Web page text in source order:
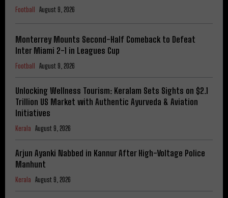
Football August 9, 2026
Monterrey Mounts Second-Half Comeback to Defeat
Inter Miami 2-1 in Leagues Cup
Football August 9, 2026
Unlocking Wellness Tourism: Keralam Sets Sights on $2.1
Trillion US Market with Authentic Ayurveda & Aviation
Initiatives
Kerala August 9, 2026
Arjun Ayanki Nabbed in Kannur After High-Voltage Police
Manhunt
Kerala August 9, 2026